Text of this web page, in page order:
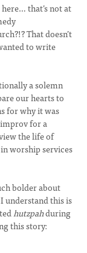
that’s not at
That doesn’t
to write
a solemn
our hearts to
for why it was
for a
the life of
worship services
bolder about
understand this is
hutzpahduring
this story: